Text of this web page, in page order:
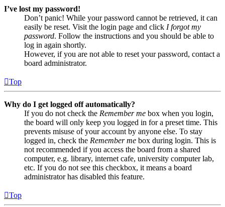
I’ve lost my password!
Don’t panic! While your password cannot be retrieved, it can
easily be reset. Visit the login page and click I forgot my
password. Follow the instructions and you should be able to
log in again shortly.
However, if you are not able to reset your password, contact a
board administrator.
Top
Why do I get logged off automatically?
If you do not check the Remember me box when you login,
the board will only keep you logged in for a preset time. This
prevents misuse of your account by anyone else. To stay
logged in, check the Remember me box during login. This is
not recommended if you access the board from a shared
computer, e.g. library, internet cafe, university computer lab,
etc. If you do not see this checkbox, it means a board
administrator has disabled this feature.
Top